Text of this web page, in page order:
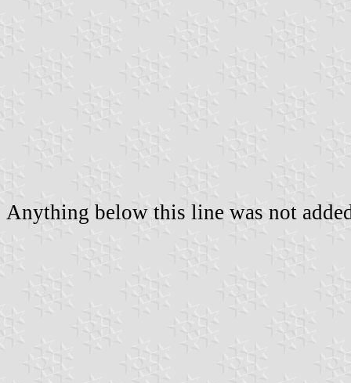
Anything below this line was not